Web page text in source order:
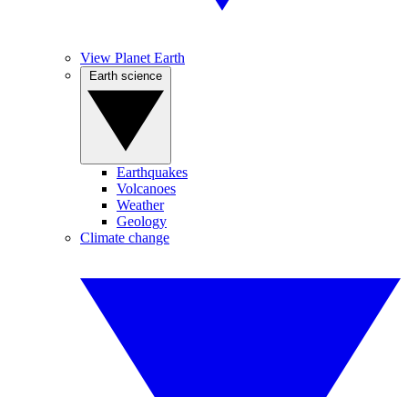
View Planet Earth
Earthquakes
Volcanoes
Weather
Geology
Climate change